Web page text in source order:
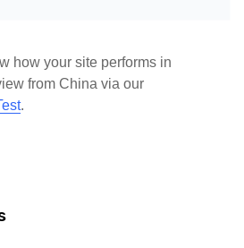
how your site performs in
from China via our
.